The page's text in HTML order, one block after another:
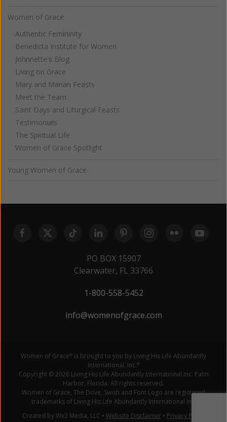
Women of Grace
Authentic Femininity
Benedicta Institute for Women
Johnnette's Blog
Living on Grace
Mary and Marian Feasts
Meet the Team
Saint Days and Liturgical Feasts
Testimonials
The Spiritual Life
Women of Grace Spotlight
Young Women of Grace
PO BOX 15907
Clearwater, FL 33766
1-800-558-5452
info@womenofgrace.com
Women of Grace® is brought to you by Living His Life Abundantly
International, Inc.®
Copyright © 2026 Living His Life Abundantly International Inc. Palm
Harbor, Florida. All rights reserved.
Women of Grace, The Dove, Swish and Font Logo are registered
trademarks of Living His Life Abundantly International Inc.
Created by Wx3 Media, LLC • Website Disclaimer• Privacy Policy